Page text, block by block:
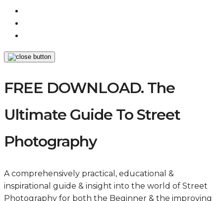
FREE DOWNLOAD. The
Ultimate Guide To Street
Photography
A comprehensively practical, educational &
inspirational guide & insight into the world of Street
Photography for both the Beginner & the improving